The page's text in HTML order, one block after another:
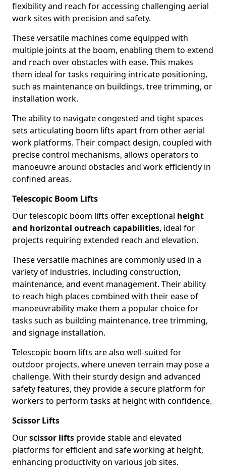
flexibility and reach for accessing challenging aerial
work sites with precision and safety.
These versatile machines come equipped with
multiple joints at the boom, enabling them to extend
and reach over obstacles with ease. This makes
them ideal for tasks requiring intricate positioning,
such as maintenance on buildings, tree trimming, or
installation work.
The ability to navigate congested and tight spaces
sets articulating boom lifts apart from other aerial
work platforms. Their compact design, coupled with
precise control mechanisms, allows operators to
manoeuvre around obstacles and work efficiently in
confined areas.
Telescopic Boom Lifts
Our telescopic boom lifts offer exceptional height
and horizontal outreach capabilities, ideal for
projects requiring extended reach and elevation.
These versatile machines are commonly used in a
variety of industries, including construction,
maintenance, and event management. Their ability
to reach high places combined with their ease of
manoeuvrability make them a popular choice for
tasks such as building maintenance, tree trimming,
and signage installation.
Telescopic boom lifts are also well-suited for
outdoor projects, where uneven terrain may pose a
challenge. With their sturdy design and advanced
safety features, they provide a secure platform for
workers to perform tasks at height with confidence.
Scissor Lifts
Ourscissor lifts provide stable and elevated
platforms for efficient and safe working at height,
enhancing productivity on various job sites.